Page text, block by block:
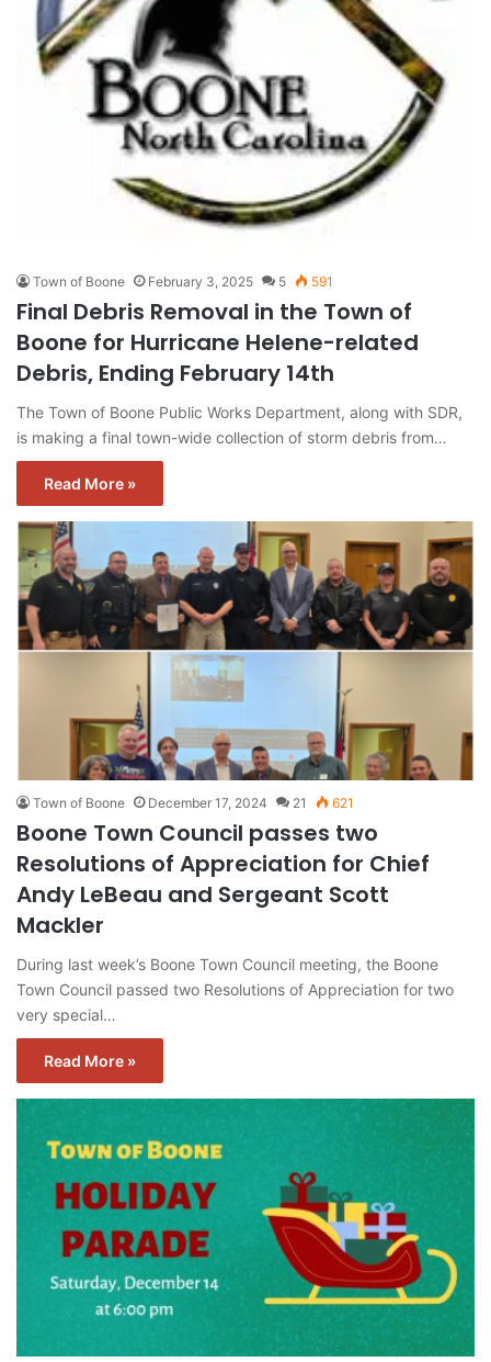
Town of Boone February 3, 2025 5 591
Final Debris Removal in the Town of
Boone for Hurricane Helene-related
Debris, Ending February 14th
The Town of Boone Public Works Department, along with SDR,
is making a final town-wide collection of storm debris from…
Read More »
Town of Boone December 17, 2024 21 621
Boone Town Council passes two
Resolutions of Appreciation for Chief
Andy LeBeau and Sergeant Scott
Mackler
During last week’s Boone Town Council meeting, the Boone
Town Council passed two Resolutions of Appreciation for two
very special…
Read More »